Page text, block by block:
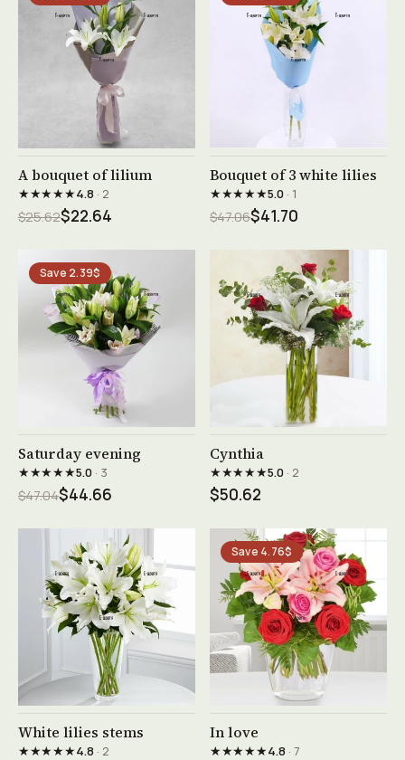
See product →
A bouquet of lilium
★★★★★4.8 · 2
$25.62$22.64
See product →
Bouquet of 3 white lilies
★★★★★5.0· 1
$47.06$41.70
Save 2.39$
See product →
Saturday evening
★★★★★5.0· 3
$47.04$44.66
See product →
Cynthia
★★★★★5.0· 2
$50.62
See product →
White lilies stems
★★★★★4.8 · 2
Save 4.76$
In love
★★★★★4.8 · 7